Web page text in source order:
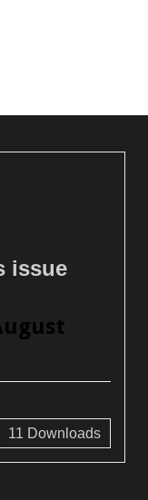
issue
11 Downloads